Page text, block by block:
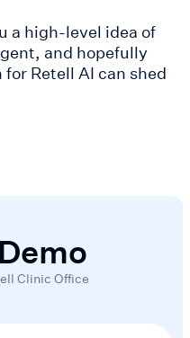
a high-level idea of
and hopefully
Retell AI can shed
Clinic Office